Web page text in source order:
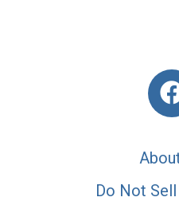
Do Not